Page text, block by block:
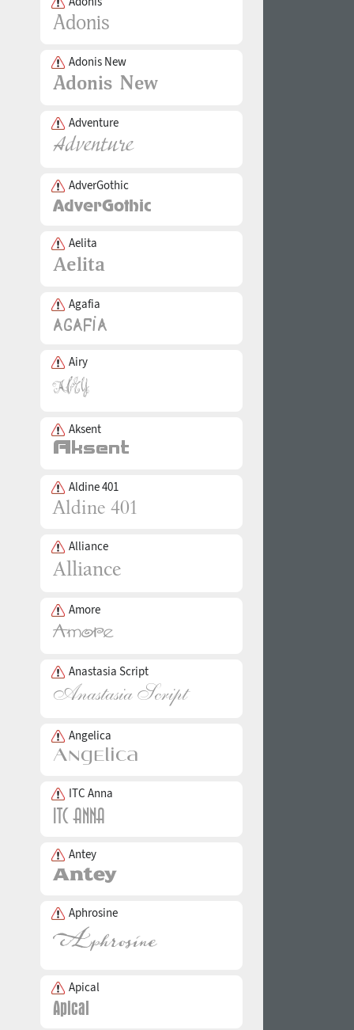
Adonis New
Adventure
AdverGothic
Aelita
Agafia
Airy
Aksent
Aldine 401
Alliance
Amore
Anastasia Script
Angelica
ITC Anna
Antey
Aphrosine
Apical